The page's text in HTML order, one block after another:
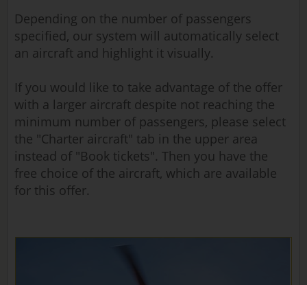
Depending on the number of passengers
specified, our system will automatically select
an aircraft and highlight it visually.
If you would like to take advantage of the offer
with a larger aircraft despite not reaching the
minimum number of passengers, please select
the "Charter aircraft" tab in the upper area
instead of "Book tickets". Then you have the
free choice of the aircraft, which are available
for this offer.